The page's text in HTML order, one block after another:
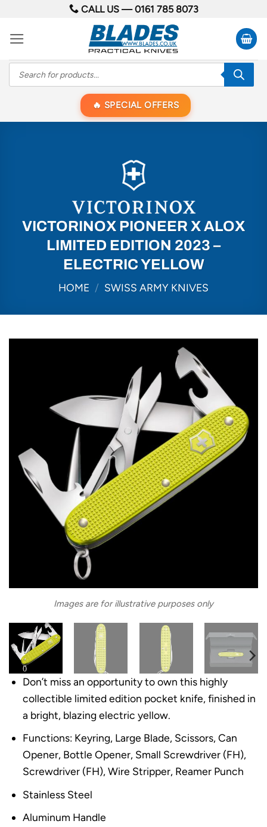
content
CALL US —0161 785 8073
Products
search
SPECIAL OFFERS
VICTORINOX PIONEER X ALOX
LIMITED EDITION 2023 –
ELECTRIC YELLOW
HOME / SWISS ARMY KNIVES
Images are for illustrative purposes only
Don’t miss an opportunity to own this highly
collectible limited edition pocket knife, finished in
a bright, blazing electric yellow.
Functions: Keyring, Large Blade, Scissors, Can
Opener, Bottle Opener, Small Screwdriver (FH),
Screwdriver (FH), Wire Stripper, Reamer Punch
Stainless Steel
Aluminum Handle